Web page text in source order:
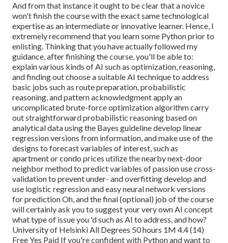
And from that instance it ought to be clear that a novice
won't finish the course with the exact same technological
expertise as an intermediate or innovative learner. Hence, I
extremely recommend that you learn some Python prior to
enlisting. Thinking that you have actually followed my
guidance, after finishing the course, you'll be able to:
explain various kinds of AI such as optimization, reasoning,
and finding out choose a suitable AI technique to address
basic jobs such as route preparation, probabilistic
reasoning, and pattern acknowledgment apply an
uncomplicated brute-force optimization algorithm carry
out straightforward probabilistic reasoning based on
analytical data using the Bayes guideline develop linear
regression versions from information, and make use of the
designs to forecast variables of interest, such as
apartment or condo prices utilize the nearby next-door
neighbor method to predict variables of passion use cross-
validation to prevent under- and overfitting develop and
use logistic regression and easy neural network versions
for prediction Oh, and the final (optional) job of the course
will certainly ask you to suggest your very own AI concept
what type of issue you 'd such as AI to address, and how?
University of Helsinki All Degrees 50 hours 1M 4.4 (14)
Free Yes Paid If you're confident with Python and want to